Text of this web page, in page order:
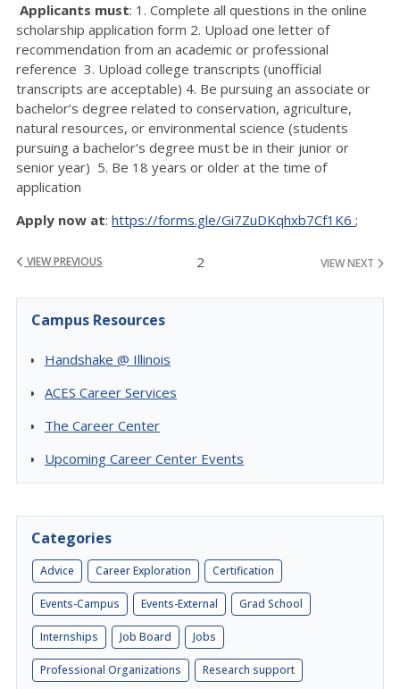
Applicants must: 1. Complete all questions in the online
scholarship application form 2. Upload one letter of
recommendation from an academic or professional
reference 3. Upload college transcripts (unofficial
transcripts are acceptable) 4. Be pursuing an associate or
bachelor’s degree related to conservation, agriculture,
natural resources, or environmental science (students
pursuing a bachelor's degree must be in their junior or
senior year) 5. Be 18 years or older at the time of
application
Apply now at: https://forms.gle/Gi7ZuDKqhxb7Cf1K6 ;
VIEW PREVIOUS 2 VIEW NEXT
Campus Resources
Handshake @ Illinois
ACES Career Services
The Career Center
Upcoming Career Center Events
Categories
Advice Career Exploration Certification
Events-Campus Events-External Grad School
Internships Job Board Jobs
Professional Organizations Research support